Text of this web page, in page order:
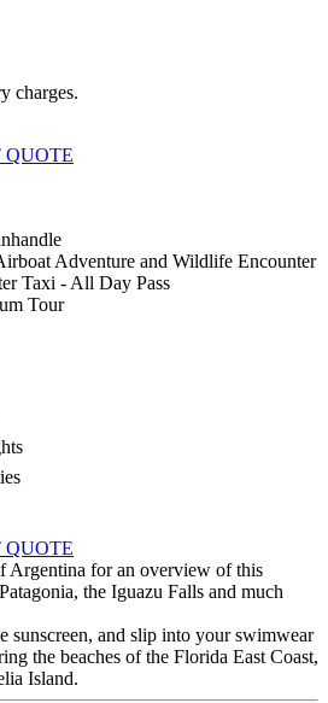
charges.
QUOTE
Adventure and Wildlife Encounter
Taxi - All Day Pass
Tour
QUOTE
Argentina for an overview of this
the Iguazu Falls and much
sunscreen, and slip into your swimwear
the beaches of the Florida East Coast,
Island.